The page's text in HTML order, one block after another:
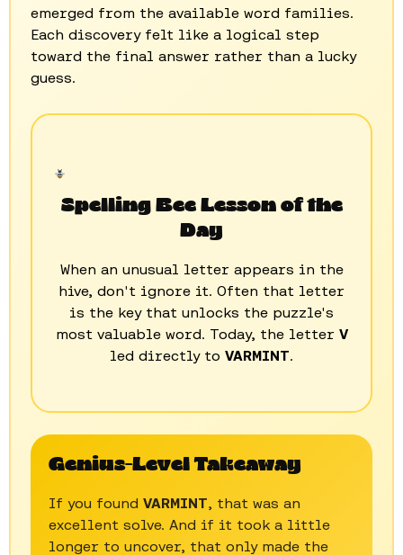
emerged from the available word families.
Each discovery felt like a logical step
toward the final answer rather than a lucky
guess.
Spelling Bee Lesson of the
Day
When an unusual letter appears in the
hive, don't ignore it. Often that letter
is the key that unlocks the puzzle's
most valuable word. Today, the letter V
led directly to VARMINT.
Genius-Level Takeaway
If you found VARMINT, that was an
excellent solve. And if it took a little
longer to uncover, that only made the